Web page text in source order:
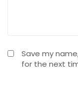
Save my
for the next